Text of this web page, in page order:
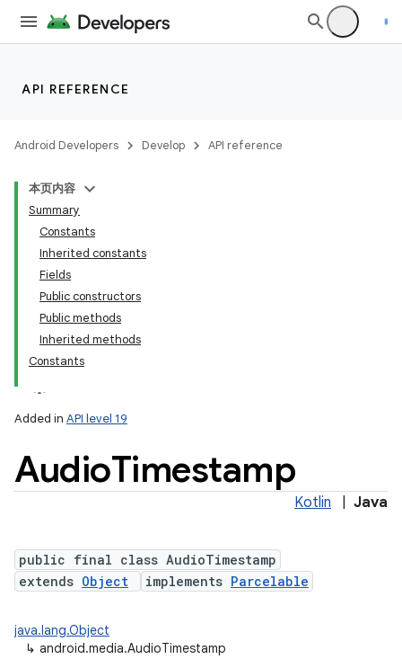
API REFERENCE
Android Developers Develop API reference
本页内容
Summary
Constants
Inherited constants
Fields
Public constructors
Public methods
Inherited methods
Constants
Added in API level 19
AudioTimestamp
Kotlin Java
public final class AudioTimestamp
extends Object implements Parcelable
java.lang.Object
↳ android.media.AudioTimestamp